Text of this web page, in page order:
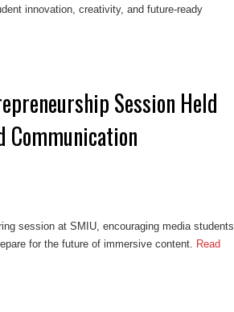
innovation, creativity, and future-ready
Session Held
Communication
session at SMIU, encouraging media students
for the future of immersive content. Read